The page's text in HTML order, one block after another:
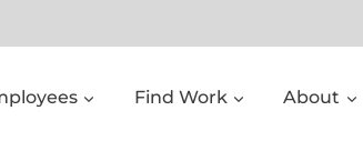
Find Work About